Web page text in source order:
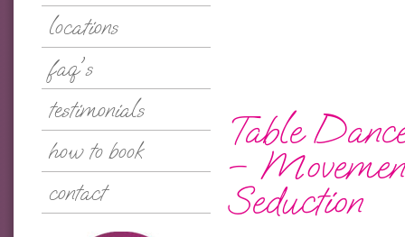
locations
faq's
testimonials
how to book
contact
Table
–
Seduction